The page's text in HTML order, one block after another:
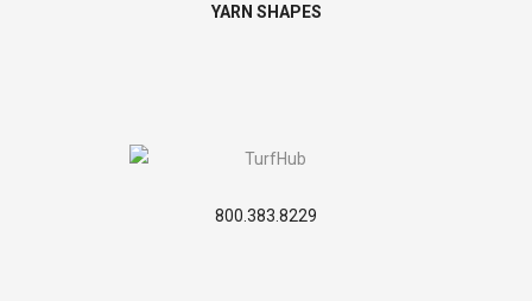
YARN SHAPES
800.383.8229